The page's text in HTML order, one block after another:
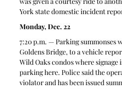
York state domestic incident
Monday, Dec. 22
7:20 p.m. — Parking summonses
Goldens Bridge, to a vehicle
Wild Oaks condos where signage
parking here. Police said the
violator and has been issued